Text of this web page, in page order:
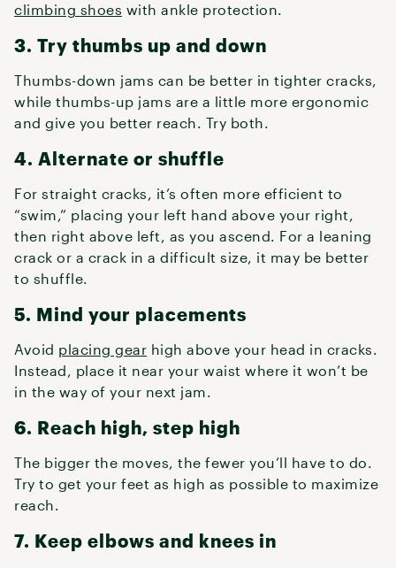
climbing shoes with ankle protection.
3. Try thumbs up and down
Thumbs-down jams can be better in tighter cracks,
while thumbs-up jams are a little more ergonomic
and give you better reach. Try both.
4. Alternate or shuffle
For straight cracks, it’s often more efficient to
“swim,” placing your left hand above your right,
then right above left, as you ascend. For a leaning
crack or a crack in a difficult size, it may be better
to shuffle.
5. Mind your placements
Avoid placing gear high above your head in cracks.
Instead, place it near your waist where it won’t be
in the way of your next jam.
6. Reach high, step high
The bigger the moves, the fewer you’ll have to do.
Try to get your feet as high as possible to maximize
reach.
7. Keep elbows and knees in